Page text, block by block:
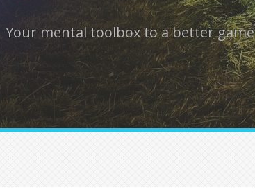
Your mental toolbox to a better game